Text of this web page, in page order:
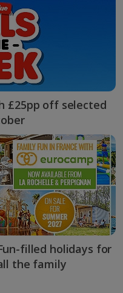
£25pp off selected
filled holidays for
the family